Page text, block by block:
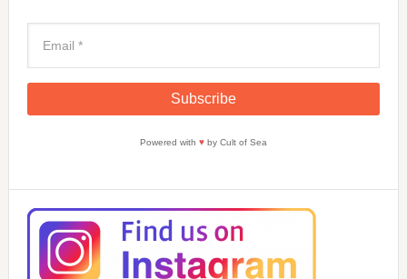
Powered with ♥by Cult of Sea